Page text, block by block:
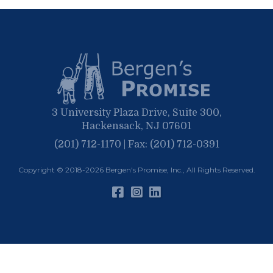
January
3 University Plaza Drive, Suite 300,
Hackensack, NJ 07601
(201) 712-1170 | Fax: (201) 712-0391
Copyright © 2018-2026 Bergen's Promise, Inc. , All Rights Reserved.